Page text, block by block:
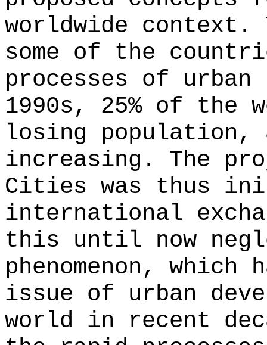
worldwide context.
some of the
processes of
1990s, 25% of
losing population,
increasing. The
Cities was thus
international
this until now
phenomenon, which
issue of urban
world in recent